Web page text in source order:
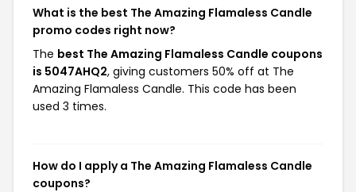
What is the best The Amazing Flamaless Candle
promo codes right now?
The best The Amazing Flamaless Candle coupons
is 5047AHQ2, giving customers 50% off at The
Amazing Flamaless Candle. This code has been
used 3 times.
How do I apply a The Amazing Flamaless Candle
coupons?